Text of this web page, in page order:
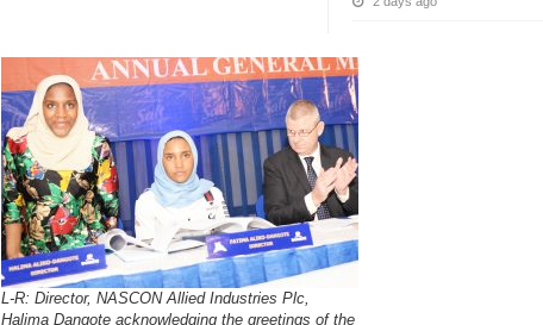
L-R: Director, NASCON Allied Industries Plc,
Halima Dangote acknowledging the greetings of the